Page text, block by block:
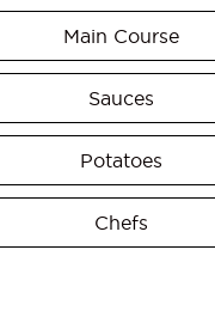
Main Course
Sauces
Potatoes
Chefs